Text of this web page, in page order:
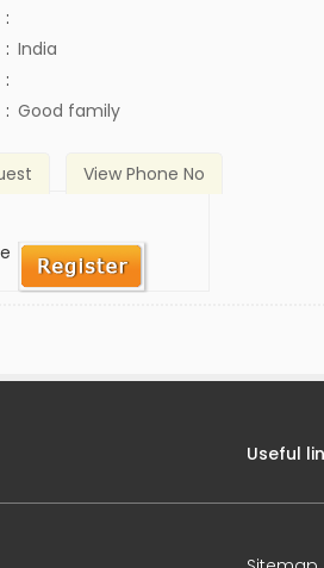
:
: India
:
: Good family
View Phone No
Useful